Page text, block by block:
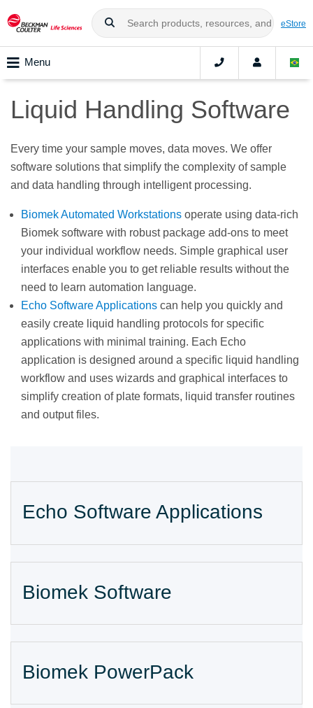
eStore
Menu
Liquid Handling Software
Every time your sample moves, data moves. We offer
software solutions that simplify the complexity of sample
and data handling through intelligent processing.
Biomek Automated Workstations operate using data-rich
Biomek software with robust package add-ons to meet
your individual workflow needs. Simple graphical user
interfaces enable you to get reliable results without the
need to learn automation language.
Echo Software Applications can help you quickly and
easily create liquid handling protocols for specific
applications with minimal training. Each Echo
application is designed around a specific liquid handling
workflow and uses wizards and graphical interfaces to
simplify creation of plate formats, liquid transfer routines
and output files.
Echo Software Applications
Biomek Software
Biomek PowerPack